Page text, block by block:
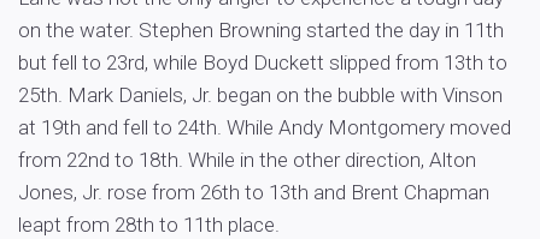
on the water. Stephen Browning started the day in 11th
but fell to 23rd, while Boyd Duckett slipped from 13th to
25th. Mark Daniels, Jr. began on the bubble with Vinson
at 19th and fell to 24th. While Andy Montgomery moved
from 22nd to 18th. While in the other direction, Alton
Jones, Jr. rose from 26th to 13th and Brent Chapman
leapt from 28th to 11th place.